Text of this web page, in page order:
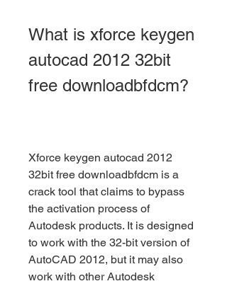
What is xforce keygen
autocad 2012 32bit
free downloadbfdcm?
Xforce keygen autocad 2012
32bit free downloadbfdcm is a
crack tool that claims to bypass
the activation process of
Autodesk products. It is designed
to work with the 32-bit version of
AutoCAD 2012, but it may also
work with other Autodesk